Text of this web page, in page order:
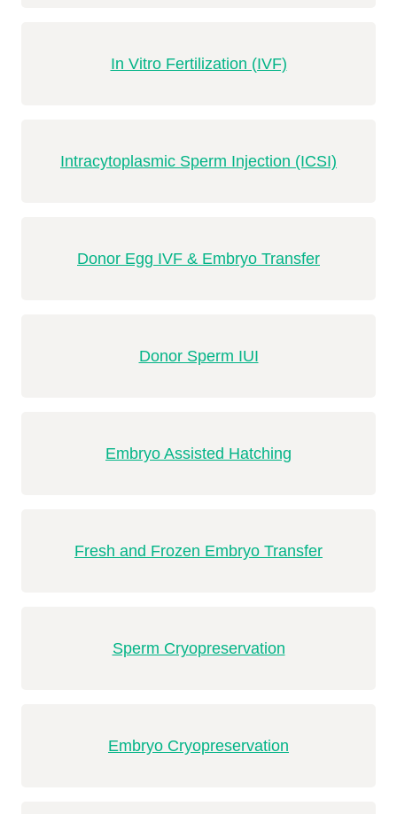
In Vitro Fertilization (IVF)
Intracytoplasmic Sperm Injection (ICSI)
Donor Egg IVF & Embryo Transfer
Donor Sperm IUI
Embryo Assisted Hatching
Fresh and Frozen Embryo Transfer
Sperm Cryopreservation
Embryo Cryopreservation